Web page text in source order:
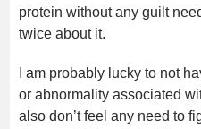
protein without any guilt
twice about it.
I am probably lucky to not
or abnormality associated
also don’t feel any need to